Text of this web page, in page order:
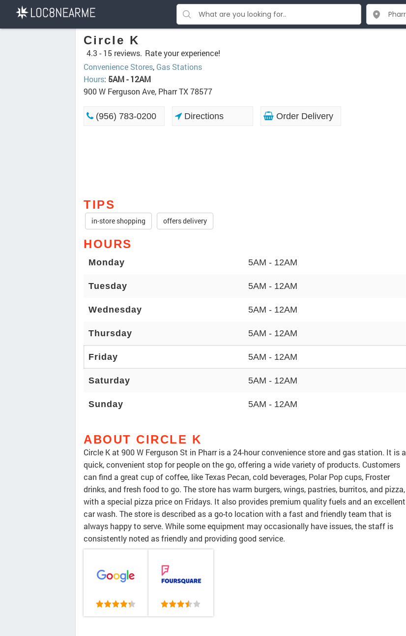
Circle K
4.3 - 15 reviews. Rate your experience!
Convenience Stores, Gas Stations
Hours: 5AM - 12AM
900 W Ferguson Ave, Pharr TX 78577
(956) 783-0200 Directions Order Delivery
TIPS
in-store shopping offers delivery
HOURS
Monday 5AM - 12AM
Tuesday 5AM - 12AM
Wednesday 5AM - 12AM
Thursday 5AM - 12AM
Friday 5AM - 12AM
Saturday 5AM - 12AM
Sunday 5AM - 12AM
ABOUT CIRCLE K
Circle K at 900 W Ferguson St in Pharr is a 24-hour convenience store and gas station. It is a
quick, convenient stop for people on the go, offering a wide variety of products. Customers
can find a great cup of coffee, like Texas Pecan, cold beverages, Polar Pop cups, Froster
drinks, and fresh food to go. The store has warm burgers, wings, pastries, burritos, and pizza,
with a special pizza price on Fridays. It also provides premium quality fuels and an excellent
car wash. The store is described as a go-to location with a fast and friendly team that is
always happy to serve. While some equipment may occasionally have issues, the staff is
consistently noted as friendly and providing good service.